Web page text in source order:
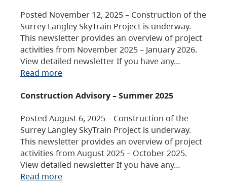
Posted November 12, 2025 – Construction of the
Surrey Langley SkyTrain Project is underway.
This newsletter provides an overview of project
activities from November 2025 – January 2026.
View detailed newsletter If you have any…
Read more
Construction Advisory – Summer 2025
Posted August 6, 2025 – Construction of the
Surrey Langley SkyTrain Project is underway.
This newsletter provides an overview of project
activities from August 2025 – October 2025.
View detailed newsletter If you have any…
Read more